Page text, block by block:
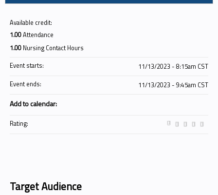
Target Audience
Available credit:
1.00Attendance
1.00 Nursing Contact Hours
Event starts:
11/13/2023 - 8:15am CST
Event ends:
11/13/2023 - 9:45am CST
Add to calendar:
Rating: